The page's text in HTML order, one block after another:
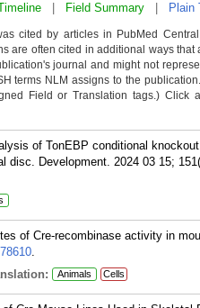
Field Summary Plain
cited by articles in PubMed
are often cited in additional ways that
journal and might not
terms NLM assigns to the
Field or Translation tags.) Click
of TonEBP conditional
disc. Development. 2024 03 15;
of Cre-recombinase activity in
.
Animals Cells